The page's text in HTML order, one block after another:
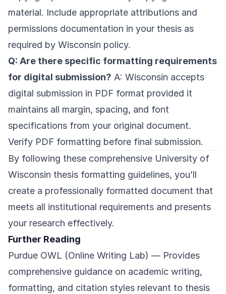
material. Include appropriate attributions and
permissions documentation in your thesis as
required by Wisconsin policy.
Q: Are there specific formatting requirements
for digital submission? A: Wisconsin accepts
digital submission in PDF format provided it
maintains all margin, spacing, and font
specifications from your original document.
Verify PDF formatting before final submission.
By following these comprehensive University of
Wisconsin thesis formatting guidelines, you’ll
create a professionally formatted document that
meets all institutional requirements and presents
your research effectively.
Further Reading
Purdue OWL (Online Writing Lab) — Provides
comprehensive guidance on academic writing,
formatting, and citation styles relevant to thesis